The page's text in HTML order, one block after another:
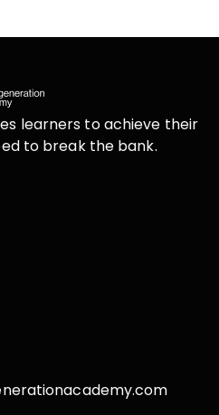
learners to achieve their
to break the bank.